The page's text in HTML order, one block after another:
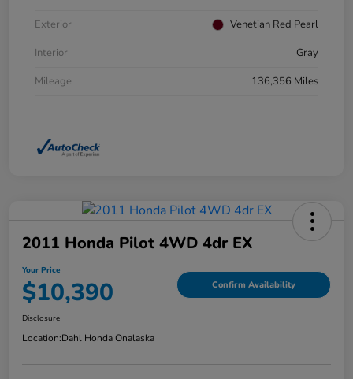
Exterior
Venetian Red Pearl
Interior
Gray
Mileage
136,356 Miles
2011 Honda Pilot 4WD 4dr EX
Your Price
$10,390 Confirm Availability
Disclosure
Location:Dahl Honda Onalaska